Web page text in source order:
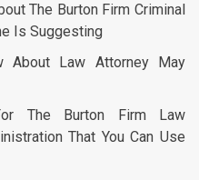
The Burton Firm Criminal
Is Suggesting
About Law Attorney May
The Burton Firm Law
That You Can Use